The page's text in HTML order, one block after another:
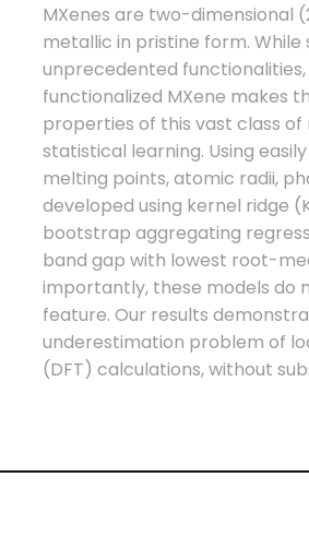
MXenes are two-dimensional
metallic in pristine form.
unprecedented
functionalized MXene makes
properties of this vast class
statistical learning. Using
melting points, atomic radii,
developed using kernel ridge
bootstrap aggregating
band gap with lowest root-
importantly, these models do
feature. Our results
underestimation problem of
(DFT) calculations, without